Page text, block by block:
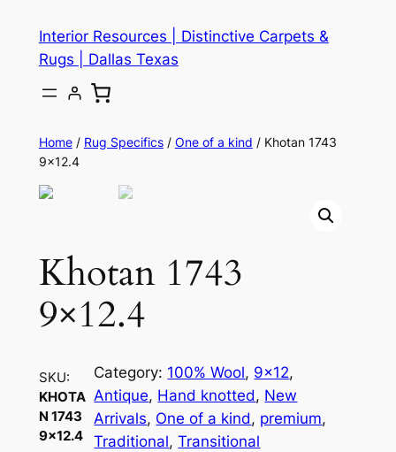
content
Interior Resources | Distinctive Carpets &
Rugs | Dallas Texas
Home/ Rug Specifics/ One of a kind / Khotan 1743
9×12.4
Khotan 1743
9×12.4
SKU:
KHOTA
N 1743
9×12.4
Category: 100% Wool, 9×12
Antique, Hand knotted, New
Arrivals, One of a kind, premium
Traditional, Transitional